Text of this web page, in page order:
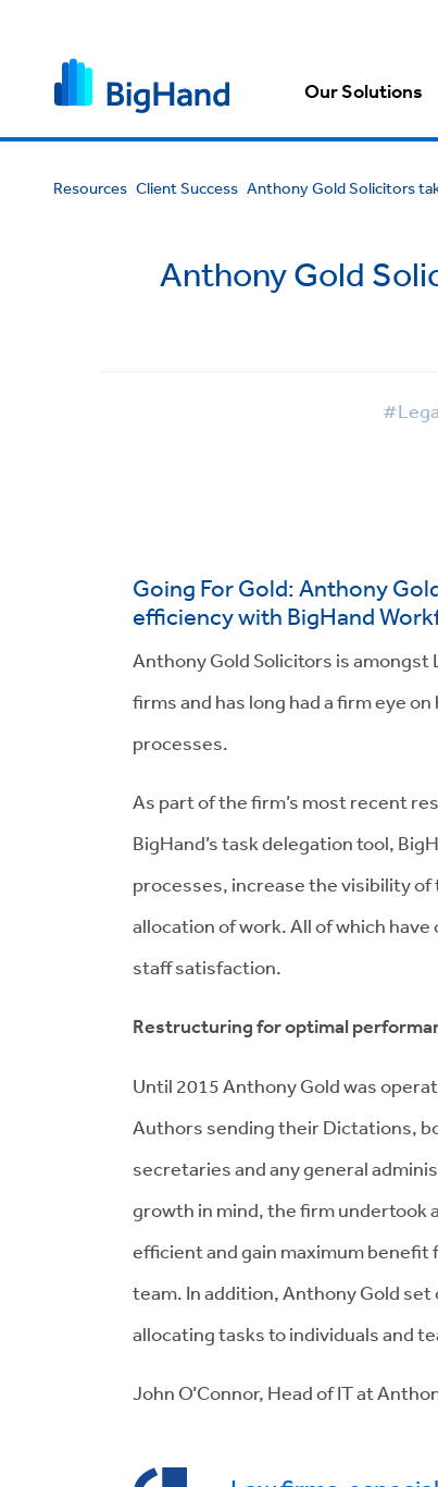
Our Solutions
Resources Client Success Anthony Gold Solicitors
Anthony Gold
Going For Gold: Anthony
efficiency with BigHand
Anthony Gold Solicitors is amongst
firms and has long had a firm eye
processes.
As part of the firm’s most recent
BigHand’s task delegation tool,
processes, increase the visibility
allocation of work. All of which
staff satisfaction.
Restructuring for optimal
Until 2015 Anthony Gold was
Authors sending their Dictations,
secretaries and any general
growth in mind, the firm undertook
efficient and gain maximum
team. In addition, Anthony Gold
allocating tasks to individuals and
John O’Connor, Head of IT at